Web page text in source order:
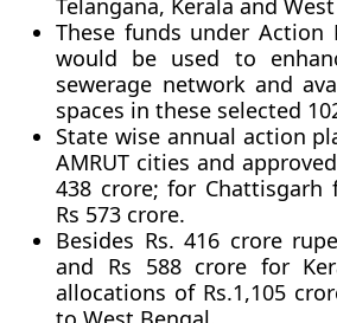
Telangana, Kerala and
These funds under Action
would be used to
sewerage network and
spaces in these selected
State wise annual action
AMRUT cities and
438 crore; for Chattisgarh
Rs 573 crore.
Besides Rs. 416 crore
and Rs 588 crore for
allocations of Rs.1,105